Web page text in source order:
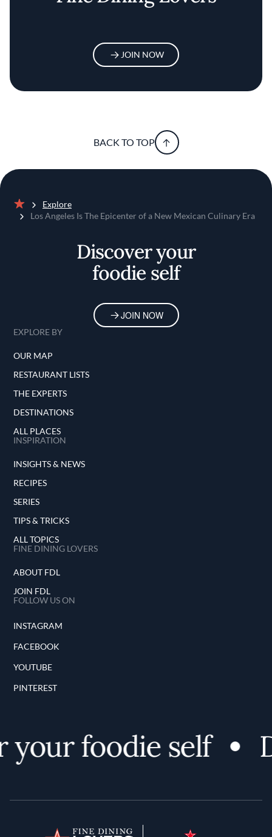
JOIN NOW
BACK TO TOP
Home
Explore
Los Angeles Is The Epicenter of a New Mexican Culinary Era
Discover your
foodie self
JOIN NOW
EXPLORE BY
OUR MAP
RESTAURANT LISTS
THE EXPERTS
DESTINATIONS
ALL PLACES
INSPIRATION
INSIGHTS & NEWS
RECIPES
SERIES
TIPS & TRICKS
ALL TOPICS
FINE DINING LOVERS
ABOUT FDL
JOIN FDL
FOLLOW US ON
INSTAGRAM
FACEBOOK
YOUTUBE
PINTEREST
foodie self